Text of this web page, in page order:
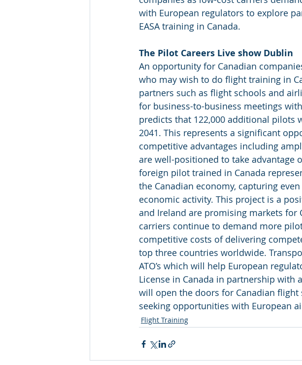
with European regulators to explore
EASA training in Canada.
The Pilot Careers Live show Dublin
An opportunity for Canadian
who may wish to do flight training in
partners such as flight schools and
for business-to-business meetings
predicts that 122,000 additional pilots
2041. This represents a significant
competitive advantages including
are well-positioned to take advantage
foreign pilot trained in Canada
the Canadian economy, capturing
economic activity. This project is a
and Ireland are promising markets
carriers continue to demand more
competitive costs of delivering
top three countries worldwide.
ATO’s which will help European
License in Canada in partnership with
will open the doors for Canadian
seeking opportunities with European
Flight Training